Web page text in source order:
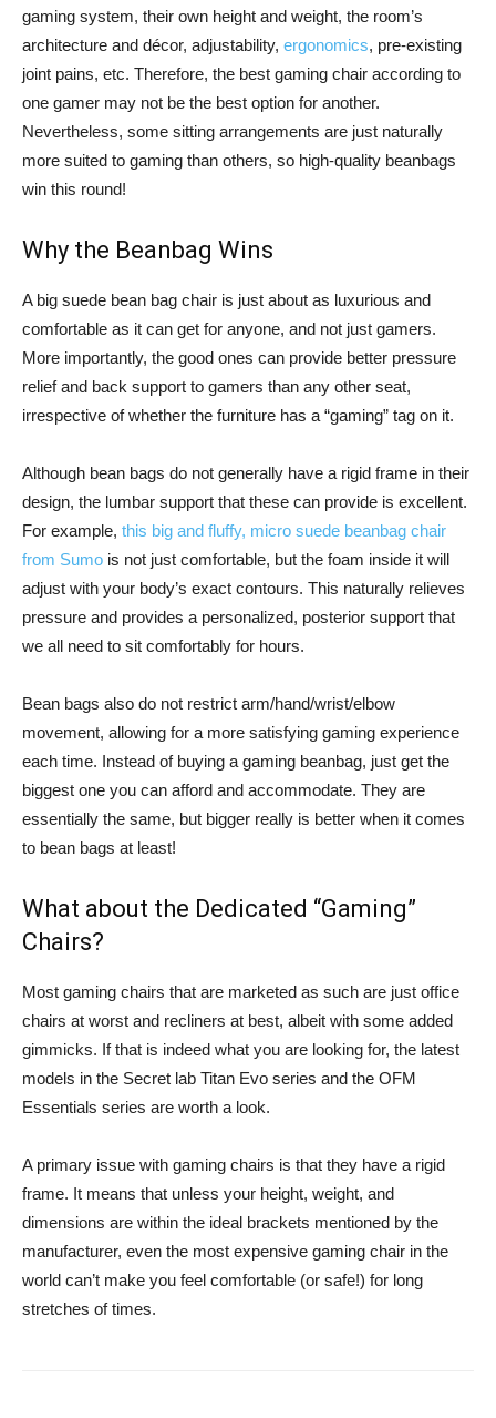
gaming system, their own height and weight, the room’s
architecture and décor, adjustability, ergonomics, pre-existing
joint pains, etc. Therefore, the best gaming chair according to
one gamer may not be the best option for another.
Nevertheless, some sitting arrangements are just naturally
more suited to gaming than others, so high-quality beanbags
win this round!
Why the Beanbag Wins
A big suede bean bag chair is just about as luxurious and
comfortable as it can get for anyone, and not just gamers.
More importantly, the good ones can provide better pressure
relief and back support to gamers than any other seat,
irrespective of whether the furniture has a “gaming” tag on it.
Although bean bags do not generally have a rigid frame in their
design, the lumbar support that these can provide is excellent.
For example, this big and fluffy, micro suede beanbag chair
from Sumo is not just comfortable, but the foam inside it will
adjust with your body’s exact contours. This naturally relieves
pressure and provides a personalized, posterior support that
we all need to sit comfortably for hours.
Bean bags also do not restrict arm/hand/wrist/elbow
movement, allowing for a more satisfying gaming experience
each time. Instead of buying a gaming beanbag, just get the
biggest one you can afford and accommodate. They are
essentially the same, but bigger really is better when it comes
to bean bags at least!
What about the Dedicated “Gaming”
Chairs?
Most gaming chairs that are marketed as such are just office
chairs at worst and recliners at best, albeit with some added
gimmicks. If that is indeed what you are looking for, the latest
models in the Secret lab Titan Evo series and the OFM
Essentials series are worth a look.
A primary issue with gaming chairs is that they have a rigid
frame. It means that unless your height, weight, and
dimensions are within the ideal brackets mentioned by the
manufacturer, even the most expensive gaming chair in the
world can’t make you feel comfortable (or safe!) for long
stretches of times.